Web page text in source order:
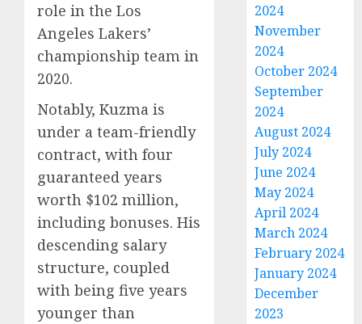
role in the Los
Angeles Lakers’
championship team in
2020.
Notably, Kuzma is
under a team-friendly
contract, with four
guaranteed years
worth $102 million,
including bonuses. His
descending salary
structure, coupled
with being five years
younger than
2024
November
2024
October 2024
September
2024
August 2024
July 2024
June 2024
May 2024
April 2024
March 2024
February 2024
January 2024
December
2023